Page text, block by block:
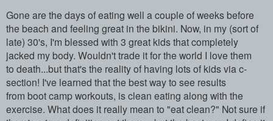
Gone are the days of eating well a couple of weeks before
the beach and feeling great in the bikini. Now, in my (sort of
late) 30's, I'm blessed with 3 great kids that completely
jacked my body. Wouldn't trade it for the world I love them
to death...but that's the reality of having lots of kids via c-
section! I've learned that the best way to see results
from boot camp workouts, is clean eating along with the
exercise. What does it really mean to "eat clean?" Not sure if